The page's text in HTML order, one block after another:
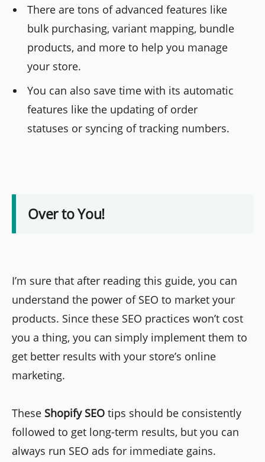
There are tons of advanced features like
bulk purchasing, variant mapping, bundle
products, and more to help you manage
your store.
You can also save time with its automatic
features like the updating of order
statuses or syncing of tracking numbers.
Over to You!
I’m sure that after reading this guide, you can
understand the power of SEO to market your
products. Since these SEO practices won’t cost
you a thing, you can simply implement them to
get better results with your store’s online
marketing.
These Shopify SEO tips should be consistently
followed to get long-term results, but you can
always run SEO ads for immediate gains.